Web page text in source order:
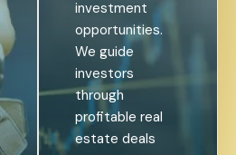
investment
opportunities.
We guide
investors
through
profitable real
estate deals